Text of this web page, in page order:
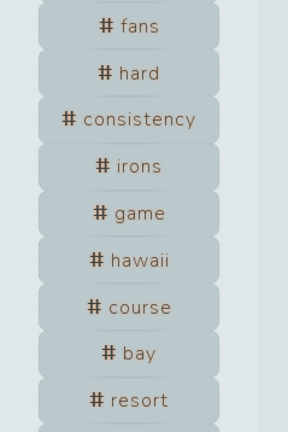
fans
hard
consistency
irons
game
hawaii
course
bay
resort